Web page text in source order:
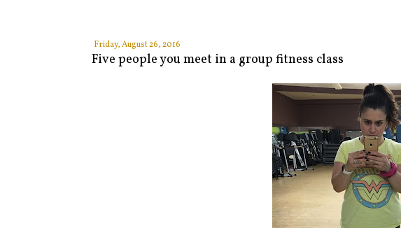
Friday, August 26, 2016
Five people you meet in a group fitness class